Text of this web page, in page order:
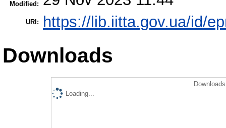
Modified:
URI: https://lib.iitta.gov.ua/id/
Downloads
Loading...